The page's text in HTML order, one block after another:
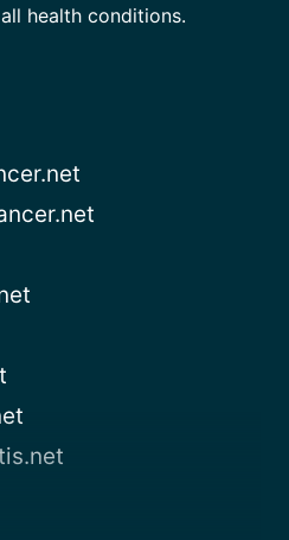
health conditions.